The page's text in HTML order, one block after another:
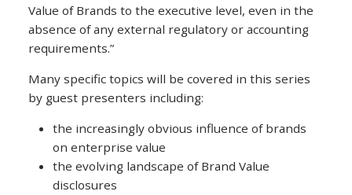
Value of Brands to the executive level, even in the
absence of any external regulatory or accounting
requirements.”
Many specific topics will be covered in this series
by guest presenters including:
the increasingly obvious influence of brands
on enterprise value
the evolving landscape of Brand Value
disclosures